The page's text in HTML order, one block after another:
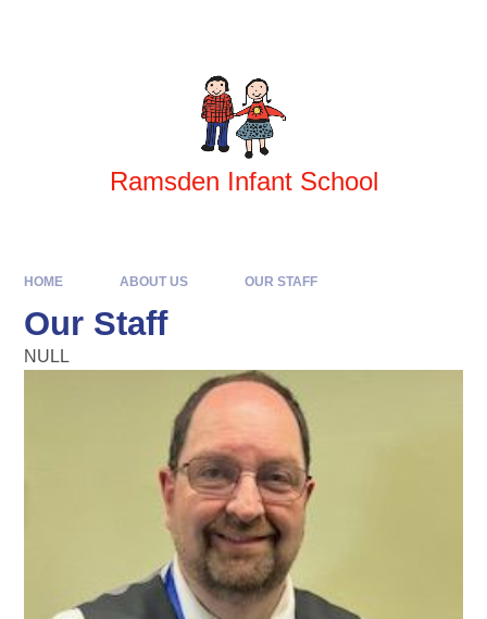
Ramsden Infant School
HOME ABOUT US OUR STAFF
Our Staff
NULL